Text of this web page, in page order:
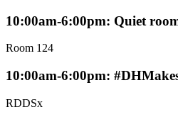
10:00am-6:00pm: Quiet
Room 124
10:00am-6:00pm:
RDDSx